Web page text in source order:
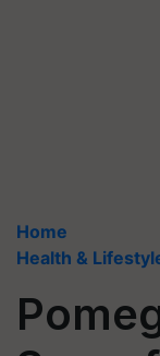
Home
Health &